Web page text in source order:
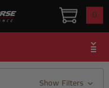
0
Show Filters